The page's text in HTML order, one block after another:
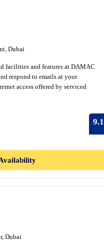
Dubai
facilities and features at DAMAC
respond to emails at your
access offered by serviced
9.1
Dubai